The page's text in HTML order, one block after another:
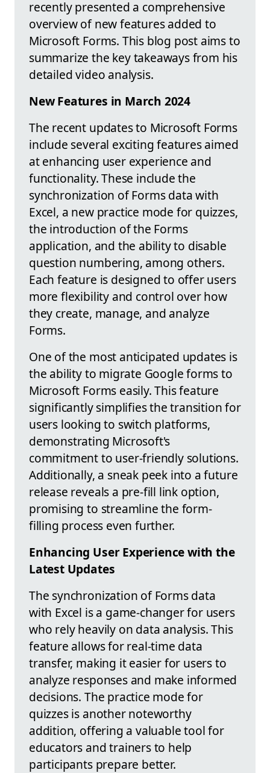
recently presented a comprehensive
overview of new features added to
Microsoft Forms. This blog post aims to
summarize the key takeaways from his
detailed video analysis.
New Features in March 2024
The recent updates to Microsoft Forms
include several exciting features aimed
at enhancing user experience and
functionality. These include the
synchronization of Forms data with
Excel, a new practice mode for quizzes,
the introduction of the Forms
application, and the ability to disable
question numbering, among others.
Each feature is designed to offer users
more flexibility and control over how
they create, manage, and analyze
Forms.
One of the most anticipated updates is
the ability to migrate Google forms to
Microsoft Forms easily. This feature
significantly simplifies the transition for
users looking to switch platforms,
demonstrating Microsoft's
commitment to user-friendly solutions.
Additionally, a sneak peek into a future
release reveals a pre-fill link option,
promising to streamline the form-
filling process even further.
Enhancing User Experience with the
Latest Updates
The synchronization of Forms data
with Excel is a game-changer for users
who rely heavily on data analysis. This
feature allows for real-time data
transfer, making it easier for users to
analyze responses and make informed
decisions. The practice mode for
quizzes is another noteworthy
addition, offering a valuable tool for
educators and trainers to help
participants prepare better.